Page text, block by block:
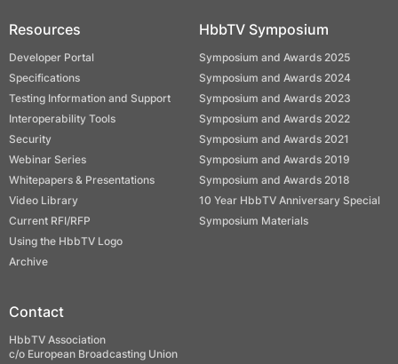
Resources
Developer Portal
Specifications
Testing Information and Support
Interoperability Tools
Security
Webinar Series
Whitepapers & Presentations
Video Library
Current RFI/RFP
Using the HbbTV Logo
Archive
HbbTV Symposium
Symposium and Awards 2025
Symposium and Awards 2024
Symposium and Awards 2023
Symposium and Awards 2022
Symposium and Awards 2021
Symposium and Awards 2019
Symposium and Awards 2018
10 Year HbbTV Anniversary Special
Symposium Materials
Contact
HbbTV Association
c/o European Broadcasting Union